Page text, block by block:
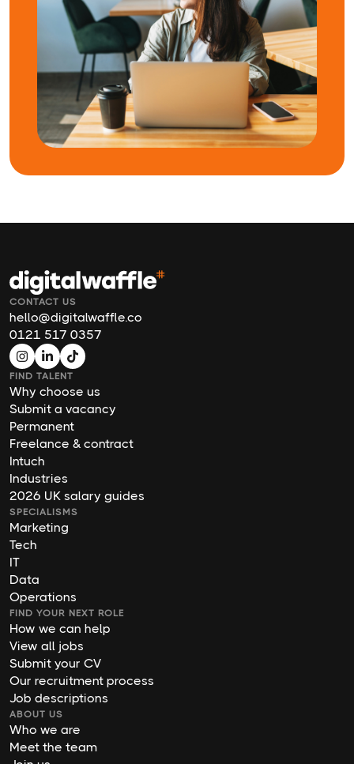
CONTACT US
hello@digitalwaffle.co
0121 517 0357
FIND TALENT
Why choose us
Submit a vacancy
Permanent
Freelance & contract
Intuch
Industries
2026 UK salary guides
SPECIALISMS
Marketing
Tech
IT
Data
Operations
FIND YOUR NEXT ROLE
How we can help
View all jobs
Submit your CV
Our recruitment process
Job descriptions
ABOUT US
Who we are
Meet the team